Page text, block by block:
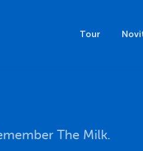
Tour
The Milk.